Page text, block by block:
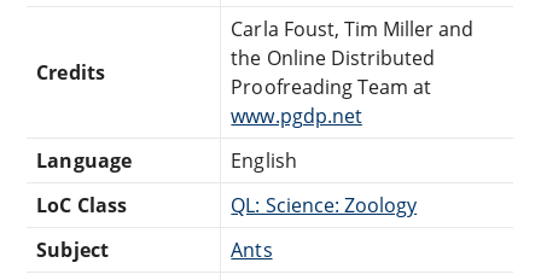
Credits
Carla Foust, Tim Miller and
the Online Distributed
Proofreading Team at
www.pgdp.net
Language
English
LoC Class
QL: Science: Zoology
Subject
Ants